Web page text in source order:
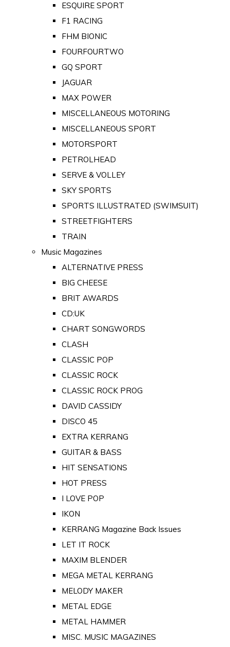
ESQUIRE SPORT
F1 RACING
FHM BIONIC
FOURFOURTWO
GQ SPORT
JAGUAR
MAX POWER
MISCELLANEOUS MOTORING
MISCELLANEOUS SPORT
MOTORSPORT
PETROLHEAD
SERVE & VOLLEY
SKY SPORTS
SPORTS ILLUSTRATED (SWIMSUIT)
STREETFIGHTERS
TRAIN
Music Magazines
ALTERNATIVE PRESS
BIG CHEESE
BRIT AWARDS
CD:UK
CHART SONGWORDS
CLASH
CLASSIC POP
CLASSIC ROCK
CLASSIC ROCK PROG
DAVID CASSIDY
DISCO 45
EXTRA KERRANG
GUITAR & BASS
HIT SENSATIONS
HOT PRESS
I LOVE POP
IKON
KERRANG Magazine Back Issues
LET IT ROCK
MAXIM BLENDER
MEGA METAL KERRANG
MELODY MAKER
METAL EDGE
METAL HAMMER
MISC. MUSIC MAGAZINES